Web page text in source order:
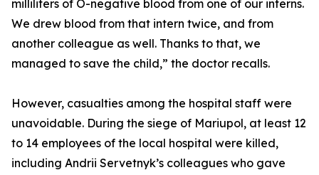
milliliters of O-negative blood from one of our interns.
We drew blood from that intern twice, and from
another colleague as well. Thanks to that, we
managed to save the child,” the doctor recalls.
However, casualties among the hospital staff were
unavoidable. During the siege of Mariupol, at least 12
to 14 employees of the local hospital were killed,
including Andrii Servetnyk’s colleagues who gave